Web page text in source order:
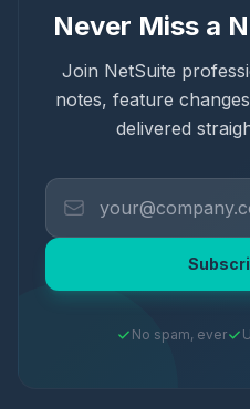
Never Miss a
Join NetSuite
notes, feature
delivered
No spam, ever